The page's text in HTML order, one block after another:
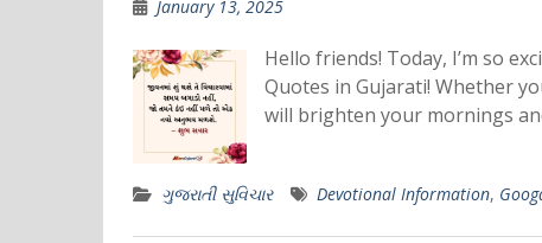
January 13, 2025
Hello friends! Today, I’m so
Quotes in Gujarati! Whether
will brighten your mornings
ગુજરાતી સુવિચાર Devotional Information,